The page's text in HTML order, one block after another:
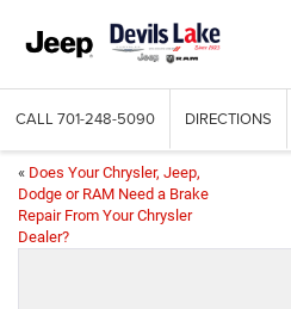
CALL 701-248-5090 DIRECTIONS
« Does Your Chrysler, Jeep,
Dodge or RAM Need a Brake
Repair From Your Chrysler
Dealer?